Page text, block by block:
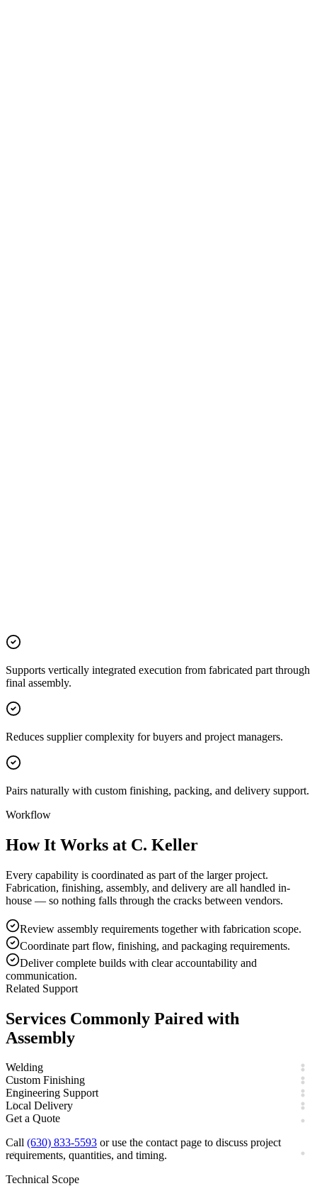
Supports vertically integrated execution from fabricated part through
final assembly.
Reduces supplier complexity for buyers and project managers.
Pairs naturally with custom finishing, packing, and delivery support.
Workflow
How It Works at C. Keller
Every capability is coordinated as part of the larger project.
Fabrication, finishing, assembly, and delivery are all handled in-
house — so nothing falls through the cracks between vendors.
Review assembly requirements together with fabrication scope.
Coordinate part flow, finishing, and packaging requirements.
Deliver complete builds with clear accountability and
communication.
Related Support
Services Commonly Paired with
Assembly
Welding
Custom Finishing
Engineering Support
Local Delivery
Get a Quote
Call (630) 833-5593 or use the contact page to discuss project
requirements, quantities, and timing.
Technical Scope